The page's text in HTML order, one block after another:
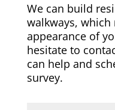
We can build
walkways,
appearance of
hesitate to
can help and
survey.